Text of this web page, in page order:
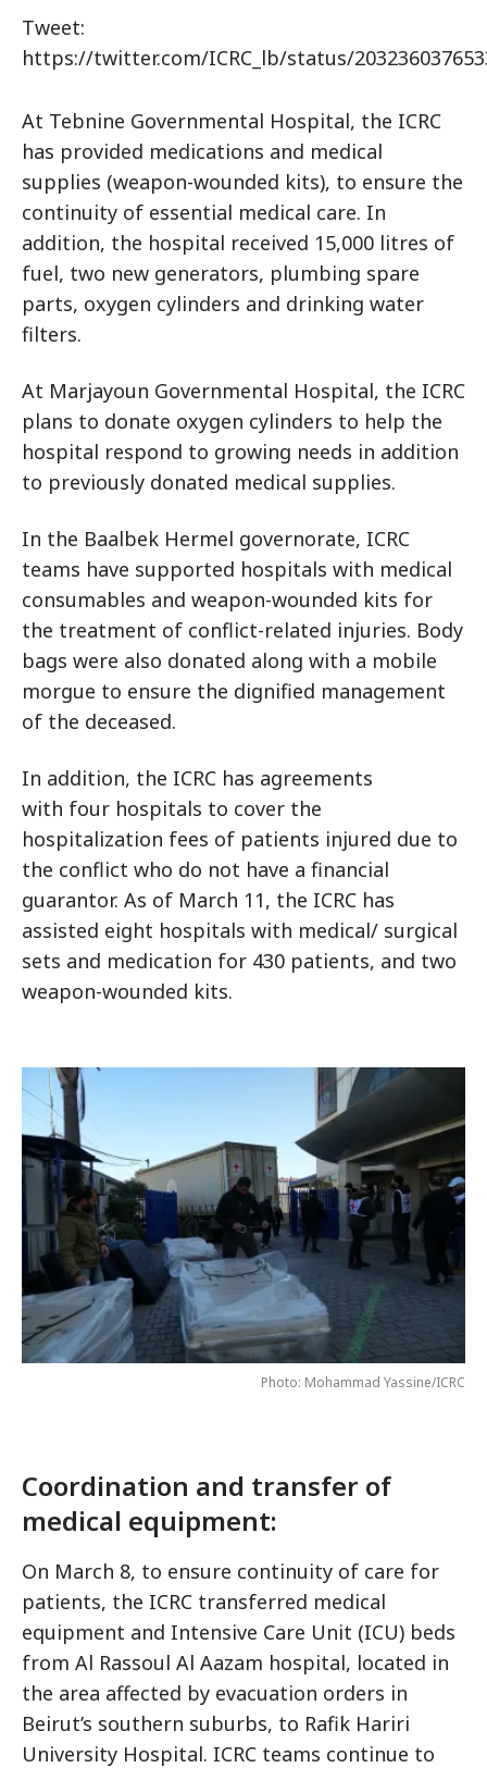
Tweet:
https://twitter.com/ICRC_lb/status/
At Tebnine Governmental Hospital, the ICRC
has provided medications and medical
supplies (weapon-wounded kits), to ensure the
continuity of essential medical care. In
addition, the hospital received 15,000 litres of
fuel, two new generators, plumbing spare
parts, oxygen cylinders and drinking water
filters.
At Marjayoun Governmental Hospital, the ICRC
plans to donate oxygen cylinders to help the
hospital respond to growing needs in addition
to previously donated medical supplies.
In the Baalbek Hermel governorate, ICRC
teams have supported hospitals with medical
consumables and weapon-wounded kits for
the treatment of conflict-related injuries. Body
bags were also donated along with a mobile
morgue to ensure the dignified management
of the deceased.
In addition, the ICRC has agreements
with four hospitals to cover the
hospitalization fees of patients injured due to
the conflict who do not have a financial
guarantor. As of March 11, the ICRC has
assisted eight hospitals with medical/ surgical
sets and medication for 430 patients, and two
weapon-wounded kits.
Photo: Mohammad Yassine/ICRC
Coordination and transfer of
medical equipment:
On March 8, to ensure continuity of care for
patients, the ICRC transferred medical
equipment and Intensive Care Unit (ICU) beds
from Al Rassoul Al Aazam hospital, located in
the area affected by evacuation orders in
Beirut’s southern suburbs, to Rafik Hariri
University Hospital. ICRC teams continue to